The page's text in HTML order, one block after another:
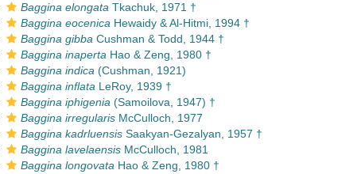
Baggina elongata Tkachuk, 1971 †
Baggina eocenica Hewaidy & Al-Hitmi, 1994 †
Baggina gibba Cushman & Todd, 1944 †
Baggina inaperta Hao & Zeng, 1980 †
Baggina indica (Cushman, 1921)
Baggina inflata LeRoy, 1939 †
Baggina iphigenia (Samoilova, 1947) †
Baggina irregularisMcCulloch, 1977
Baggina kadrluensisSaakyan-Gezalyan, 1957 †
Baggina lavelaensisMcCulloch, 1981
Baggina longovata Hao & Zeng, 1980 †